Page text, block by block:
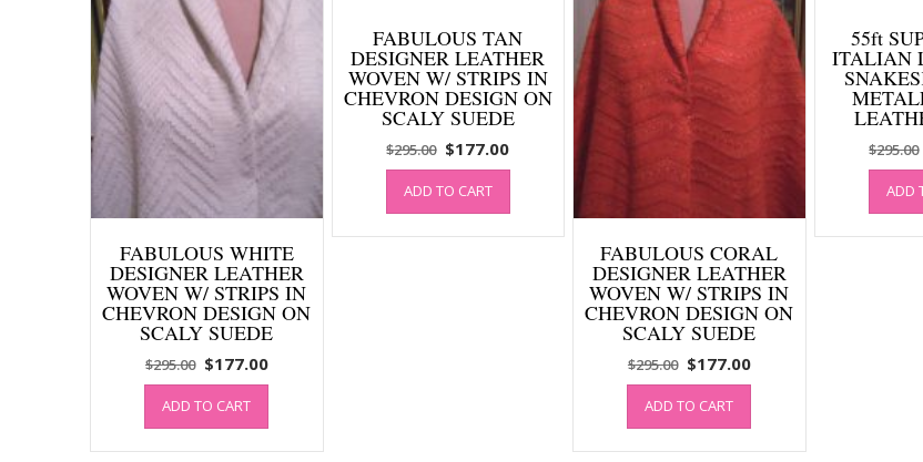
FABULOUS WHITE
DESIGNER LEATHER
WOVEN W/ STRIPS IN
CHEVRON DESIGN ON
SCALY SUEDE
$295.00 Original
price
was:
$295.00.
$177.00Current
price
$177.00.
ADD TO CART
FABULOUS TAN
DESIGNER LEATHER
WOVEN W/ STRIPS IN
CHEVRON DESIGN ON
SCALY SUEDE
$295.00 Original
price
was:
$295.00.
$177.00Current
price
$177.00.
ADD TO CART
FABULOUS CORAL
DESIGNER LEATHER
WOVEN W/ STRIPS IN
CHEVRON DESIGN ON
SCALY SUEDE
$295.00 Original
price
was:
$295.00.
$177.00Current
price
$177.00.
ADD TO CART
55ft
ITALIAN
$295.00
ADD